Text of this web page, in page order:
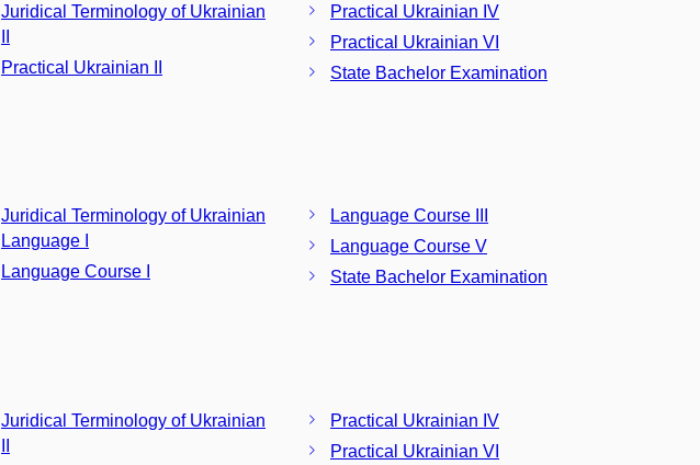
Juridical Terminology of Ukrainian
Practical Ukrainian II
Practical Ukrainian IV
Practical Ukrainian VI
State Bachelor Examination
Juridical Terminology of Ukrainian
Language I
Language Course I
Language Course III
Language Course V
State Bachelor Examination
Juridical Terminology of Ukrainian
Practical Ukrainian IV
Practical Ukrainian VI